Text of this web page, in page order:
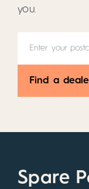
you.
Find a
Spare